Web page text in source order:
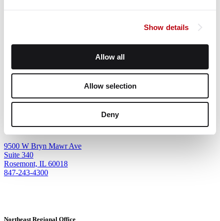
Show details
Allow all
Allow selection
Deny
Matt Goode
Corporate Headquarters
9500 W Bryn Mawr Ave
Suite 340
Rosemont, IL 60018
847-243-4300
Northeast Regional Office